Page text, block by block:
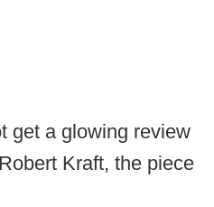
get a glowing review
Kraft, the piece